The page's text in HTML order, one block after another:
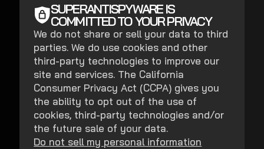
SUPERANTISPYWARE IS
COMMITTED TO YOUR PRIVACY
We do not share or sell your data to third
parties. We do use cookies and other
third-party technologies to improve our
site and services. The California
Consumer Privacy Act (CCPA) gives you
the ability to opt out of the use of
cookies, third-party technologies and/or
the future sale of your data.
Do not sell my personal information